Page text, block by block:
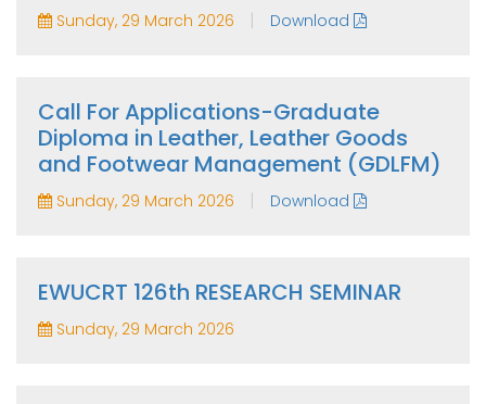
Sunday, 29 March 2026 | Download
Call For Applications-Graduate
Diploma in Leather, Leather Goods
and Footwear Management (GDLFM)
Sunday, 29 March 2026 | Download
EWUCRT 126th RESEARCH SEMINAR
Sunday, 29 March 2026